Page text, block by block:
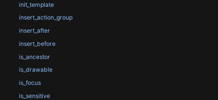
init_template
insert_action_group
insert_after
insert_before
is_ancestor
is_drawable
is_focus
is_sensitive